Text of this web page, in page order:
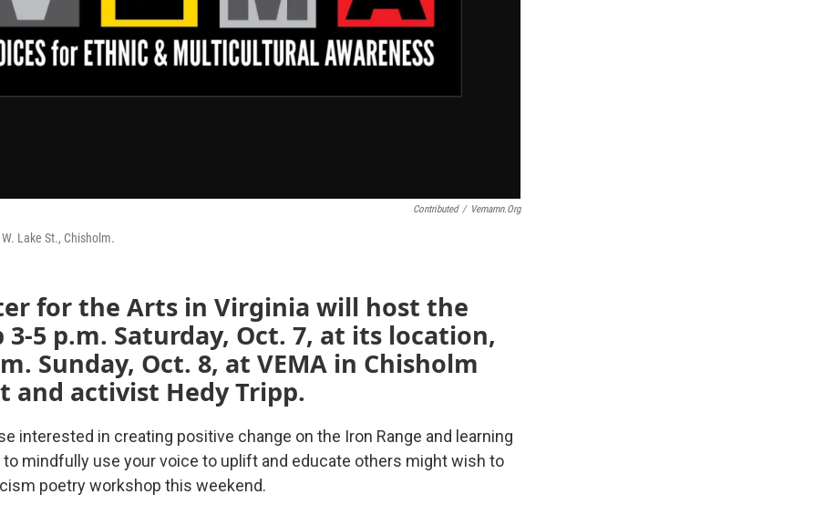
Contributed / Vemamn.org
Lake St., Chisholm.
for the Arts in Virginia will host the
5 p.m. Saturday, Oct. 7, at its location,
Sunday, Oct. 8, at VEMA in Chisholm
and activist Hedy Tripp.
interested in creating positive change on the Iron Range and learning
to mindfully use your voice to uplift and educate others might wish to
poetry workshop this weekend.